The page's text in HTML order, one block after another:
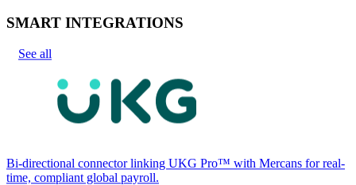
SMART INTEGRATIONS
See all
Bi-directional connector linking UKG Pro™ with Mercans for real-
time, compliant global payroll.